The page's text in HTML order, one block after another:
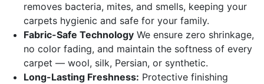
removes bacteria, mites, and smells, keeping your
carpets hygienic and safe for your family.
Fabric-Safe Technology We ensure zero shrinkage,
no color fading, and maintain the softness of every
carpet — wool, silk, Persian, or synthetic.
Long-Lasting Freshness: Protective finishing